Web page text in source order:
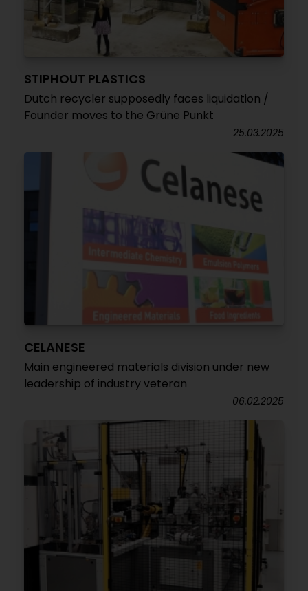
STIPHOUT PLASTICS
Dutch recycler supposedly faces liquidation /
Founder moves to the Grüne Punkt
25.03.2025
CELANESE
Main engineered materials division under new
leadership of industry veteran
06.02.2025